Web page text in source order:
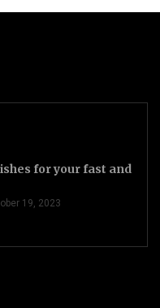
for your fast and
19, 2023